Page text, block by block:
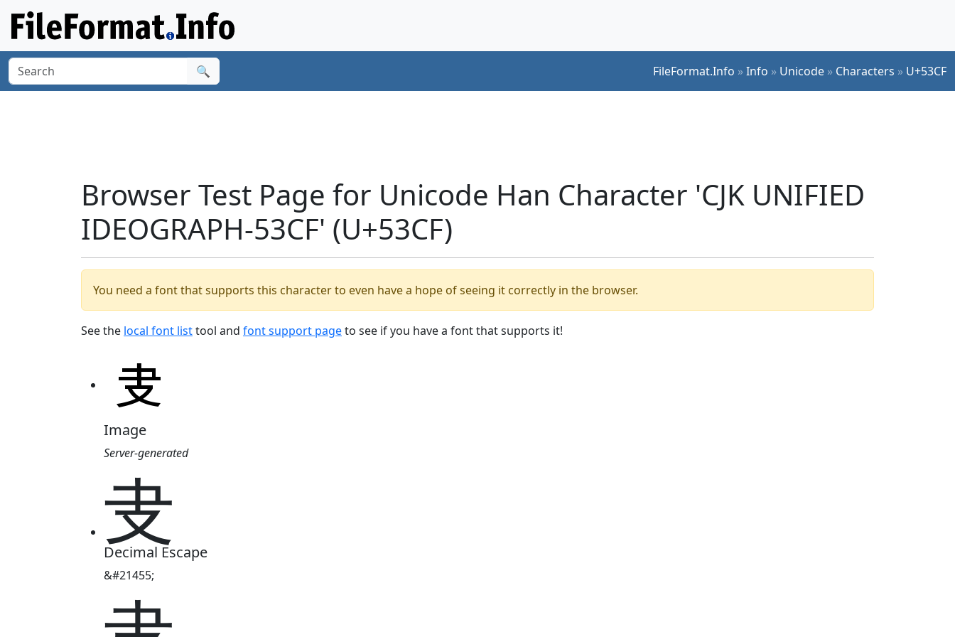
🔍 FileFormat.Info »Info » Unicode » Characters » U+53CF
Browser Test Page for Unicode Han Character 'CJK UNIFIED
IDEOGRAPH-53CF' (U+53CF)
You need a font that supports this character to even have a hope of seeing it correctly in the browser.
See the local font listtool and font support pageto see if you have a font that supports it!
Image
Server-generated
叏
Decimal Escape
&#21455;